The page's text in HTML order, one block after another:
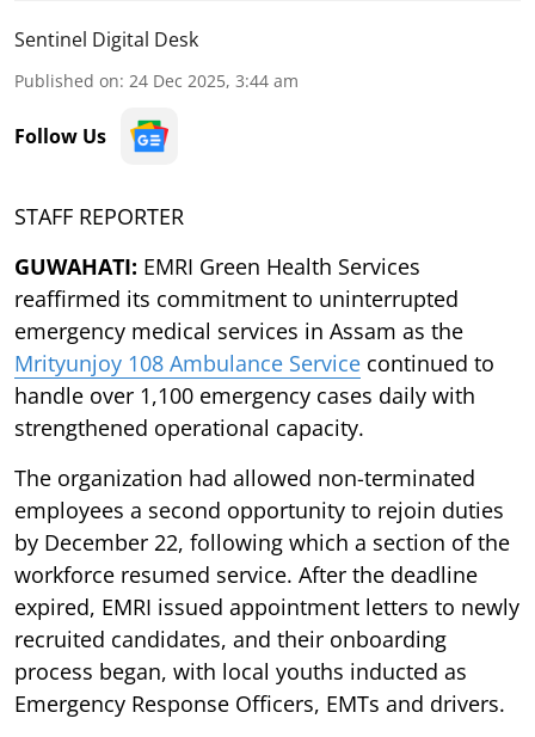
Sentinel Digital Desk
Published on: 24 Dec 2025, 3:44 am
Follow Us
STAFF REPORTER
GUWAHATI: EMRI Green Health Services
reaffirmed its commitment to uninterrupted
emergency medical services in Assam as the
Mrityunjoy 108 Ambulance Service continued to
handle over 1,100 emergency cases daily with
strengthened operational capacity.
The organization had allowed non-terminated
employees a second opportunity to rejoin duties
by December 22, following which a section of the
workforce resumed service. After the deadline
expired, EMRI issued appointment letters to newly
recruited candidates, and their onboarding
process began, with local youths inducted as
Emergency Response Officers, EMTs and drivers.